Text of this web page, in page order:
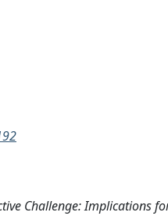
Challenge: Implications for